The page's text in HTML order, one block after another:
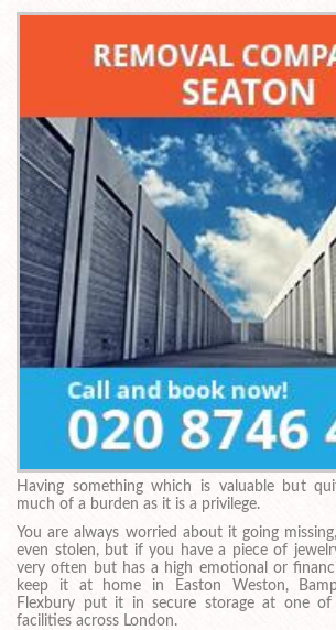
Having something which is valuable but
much of a burden as it is a privilege.
You are always worried about it going
even stolen, but if you have a piece of
very often but has a high emotional or
keep it at home in Easton Weston,
Flexbury put it in secure storage at one of
facilities across London.